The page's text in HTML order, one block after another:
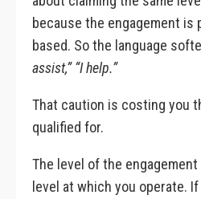
because the engagement
based. So the language
assist,” “I help.”
That caution is costing you
qualified for.
The level of the engagement
level at which you operate.